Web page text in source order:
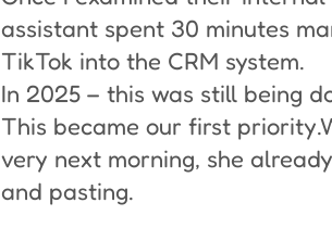
assistant spent 30 minutes
TikTok into the CRM system.
In 2025 – this was still being
This became our first
very next morning, she
and pasting.